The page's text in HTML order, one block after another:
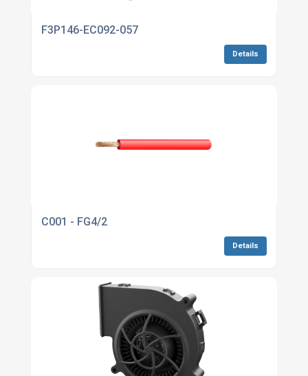
F3P146-EC092-057
Details
C001 - FG4/2
Details